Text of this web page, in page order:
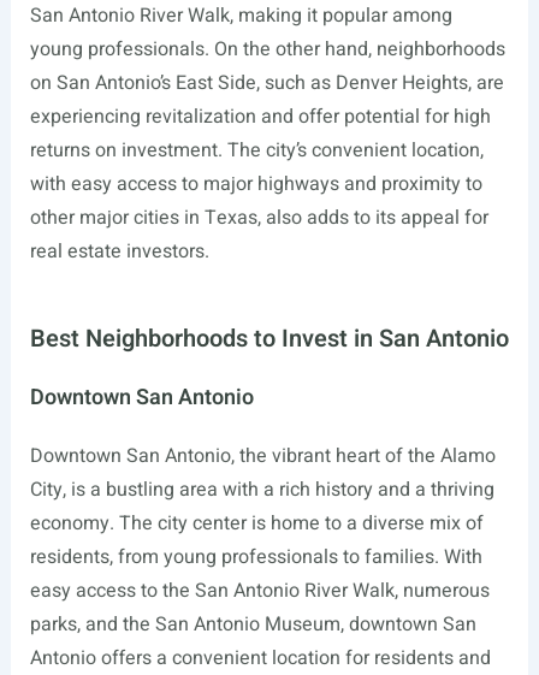
San Antonio River Walk, making it popular among
young professionals. On the other hand, neighborhoods
on San Antonio’s East Side, such as Denver Heights, are
experiencing revitalization and offer potential for high
returns on investment. The city’s convenient location,
with easy access to major highways and proximity to
other major cities in Texas, also adds to its appeal for
real estate investors.
Best Neighborhoods to Invest in San Antonio
Downtown San Antonio
Downtown San Antonio, the vibrant heart of the Alamo
City, is a bustling area with a rich history and a thriving
economy. The city center is home to a diverse mix of
residents, from young professionals to families. With
easy access to the San Antonio River Walk, numerous
parks, and the San Antonio Museum, downtown San
Antonio offers a convenient location for residents and